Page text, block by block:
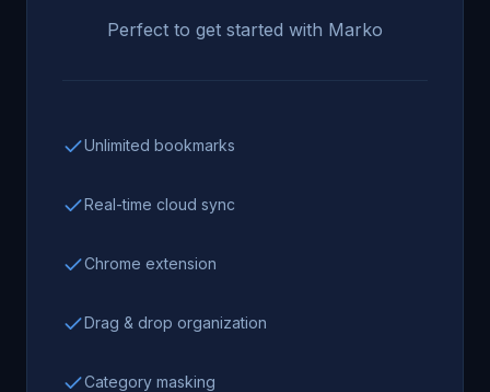
Perfect to get started with Marko
Unlimited bookmarks
Real-time cloud sync
Chrome extension
Drag & drop organization
Category masking